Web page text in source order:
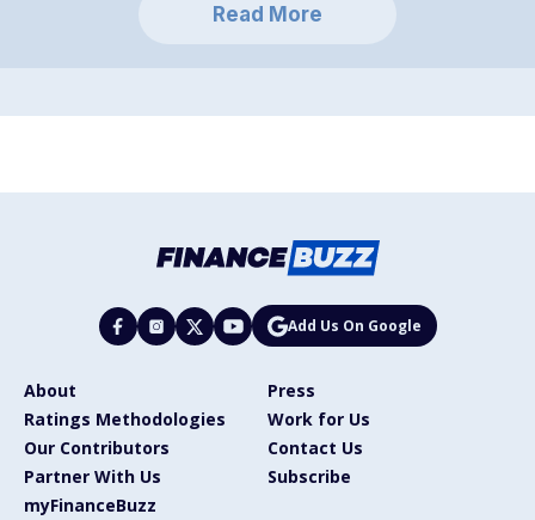
Read More
Add Us On Google
About
Press
Ratings Methodologies
Work for Us
Our Contributors
Contact Us
Partner With Us
Subscribe
myFinanceBuzz